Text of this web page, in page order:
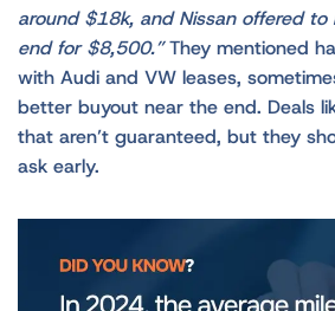
around $18k, and Nissan offered
end for $8,500.”They mentioned
with Audi and VW leases,
better buyout near the end. Deals
that aren’t guaranteed, but they
ask early.